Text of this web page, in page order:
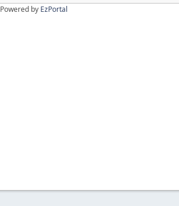
Powered by EzPortal